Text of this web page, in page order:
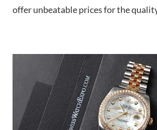
offer unbeatable prices for the